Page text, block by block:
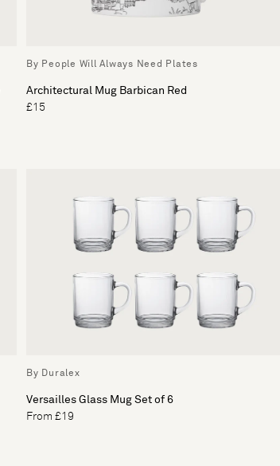
By People Will Always Need Plates
Architectural Mug Barbican Red
£15
By Duralex
Versailles Glass Mug Set of 6
From £19